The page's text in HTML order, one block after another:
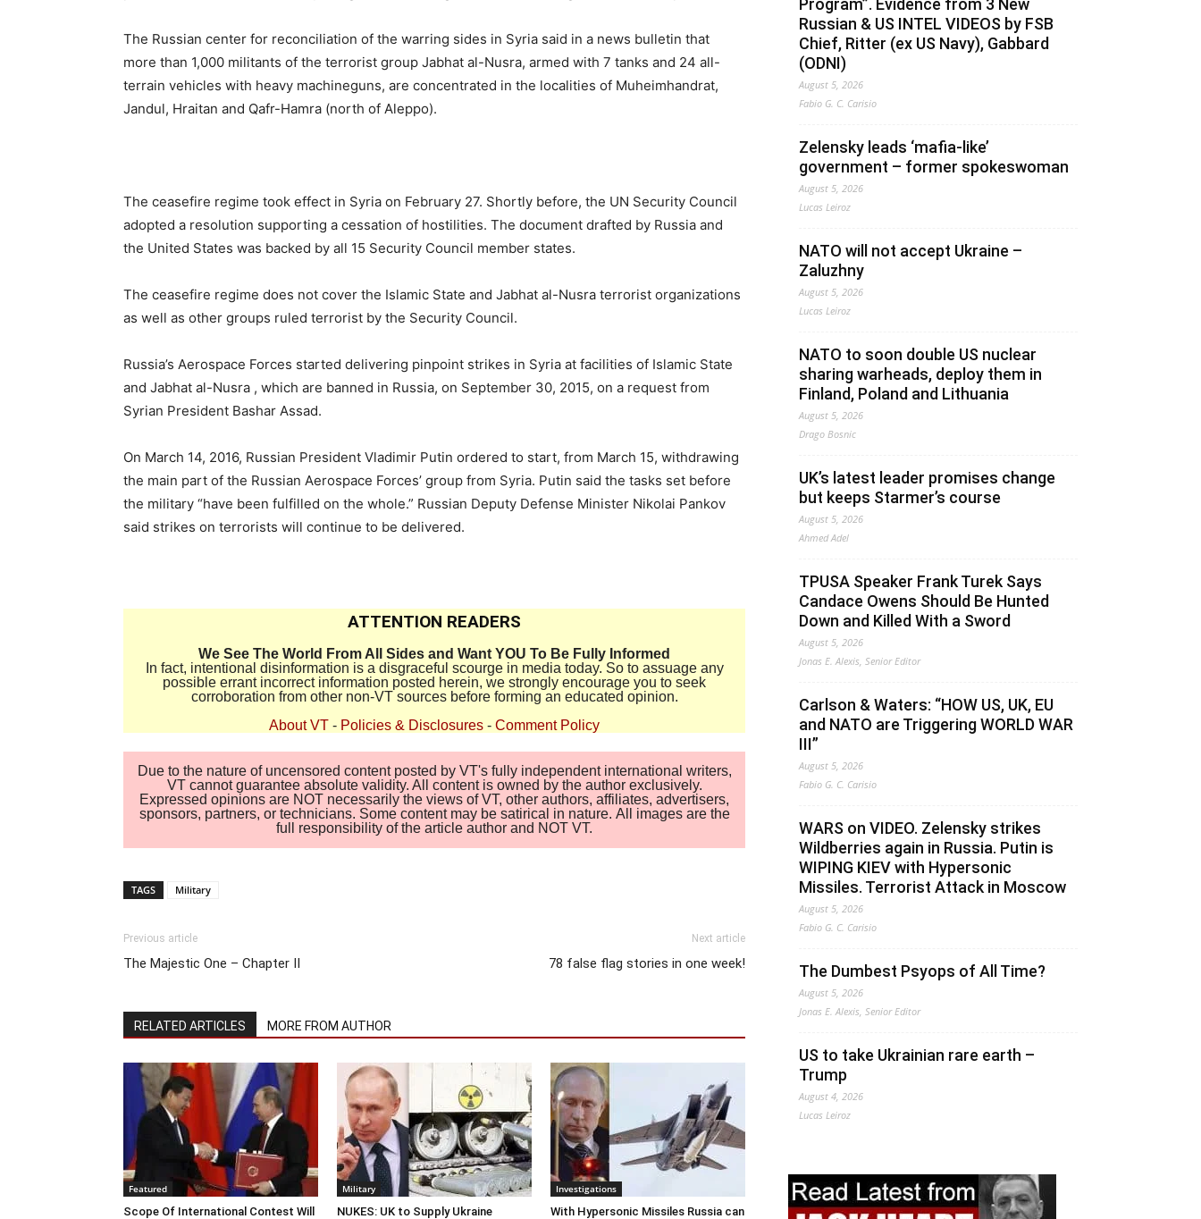
The Russian center for reconciliation of the warring sides in Syria said in a news bulletin that
more than 1,000 militants of the terrorist group Jabhat al-Nusra, armed with 7 tanks and 24 all-
terrain vehicles with heavy machineguns, are concentrated in the localities of Muheimhandrat,
Jandul, Hraitan and Qafr-Hamra (north of Aleppo).
The ceasefire regime took effect in Syria on February 27. Shortly before, the UN Security Council
adopted a resolution supporting a cessation of hostilities. The document drafted by Russia and
the United States was backed by all 15 Security Council member states.
The ceasefire regime does not cover the Islamic State and Jabhat al-Nusra terrorist organizations
as well as other groups ruled terrorist by the Security Council.
Russia’s Aerospace Forces started delivering pinpoint strikes in Syria at facilities of Islamic State
and Jabhat al-Nusra , which are banned in Russia, on September 30, 2015, on a request from
Syrian President Bashar Assad.
On March 14, 2016, Russian President Vladimir Putin ordered to start, from March 15, withdrawing
the main part of the Russian Aerospace Forces’ group from Syria. Putin said the tasks set before
the military “have been fulfilled on the whole.” Russian Deputy Defense Minister Nikolai Pankov
said strikes on terrorists will continue to be delivered.
ATTENTION READERS
We See The World From All Sides and Want YOU To Be Fully Informed
In fact, intentional disinformation is a disgraceful scourge in media today. So to assuage any
possible errant incorrect information posted herein, we strongly encourage you to seek
corroboration from other non-VT sources before forming an educated opinion.
About VT - Policies & Disclosures - Comment Policy
Due to the nature of uncensored content posted by VT's fully independent international writers,
VT cannot guarantee absolute validity. All content is owned by the author exclusively.
Expressed opinions are NOT necessarily the views of VT, other authors, affiliates, advertisers,
sponsors, partners, or technicians. Some content may be satirical in nature. All images are the
full responsibility of the article author and NOT VT.
TAGS Military
Previous article
The Majestic One – Chapter II
Next article
78 false flag stories in one week!
RELATED ARTICLES MORE FROM AUTHOR
Featured
Scope Of International Contest Will
Military
NUKES: UK to Supply Ukraine
Investigations
With Hypersonic Missiles Russia can
Russian & US INTEL VIDEOS by FSB
Chief, Ritter (ex US Navy), Gabbard
(ODNI)
August 5, 2026
Fabio G. C. Carisio
Zelensky leads ‘mafia-like’
government – former spokeswoman
August 5, 2026
Lucas Leiroz
NATO will not accept Ukraine –
Zaluzhny
August 5, 2026
Lucas Leiroz
NATO to soon double US nuclear
sharing warheads, deploy them in
Finland, Poland and Lithuania
August 5, 2026
Drago Bosnic
UK’s latest leader promises change
but keeps Starmer’s course
August 5, 2026
Ahmed Adel
TPUSA Speaker Frank Turek Says
Candace Owens Should Be Hunted
Down and Killed With a Sword
August 5, 2026
Jonas E. Alexis, Senior Editor
Carlson & Waters: “HOW US, UK, EU
and NATO are Triggering WORLD WAR
III”
August 5, 2026
Fabio G. C. Carisio
WARS on VIDEO. Zelensky strikes
Wildberries again in Russia. Putin is
WIPING KIEV with Hypersonic
Missiles. Terrorist Attack in Moscow
August 5, 2026
Fabio G. C. Carisio
The Dumbest Psyops of All Time?
August 5, 2026
Jonas E. Alexis, Senior Editor
US to take Ukrainian rare earth –
Trump
August 4, 2026
Lucas Leiroz